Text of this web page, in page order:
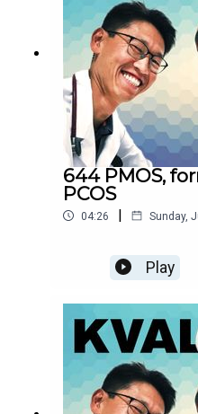
644 PMOS,
PCOS
04:26 | Sunday,
Play